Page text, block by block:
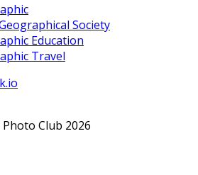
Society
Education
Travel
Club 2026